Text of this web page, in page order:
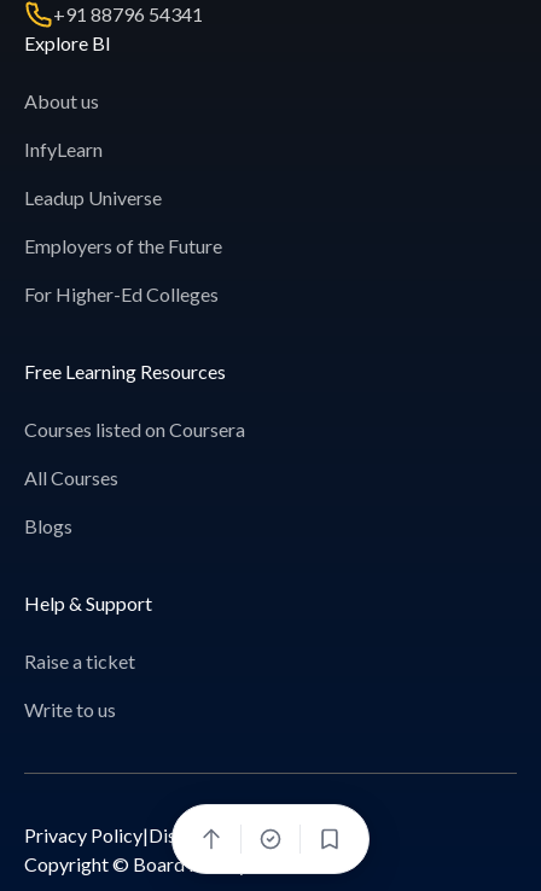
Bookmark
+91 88796 54341
Explore BI
About us
InfyLearn
Leadup Universe
Employers of the Future
For Higher-Ed Colleges
Free Learning Resources
Courses listed on Coursera
All Courses
Blogs
Help & Support
Raise a ticket
Write to us
Privacy Policy|Disclaimer
Copyright © Board Infinity 2026